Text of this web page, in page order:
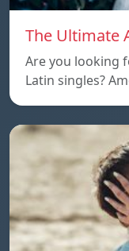
The Ultimate
Are you looking
Latin singles?